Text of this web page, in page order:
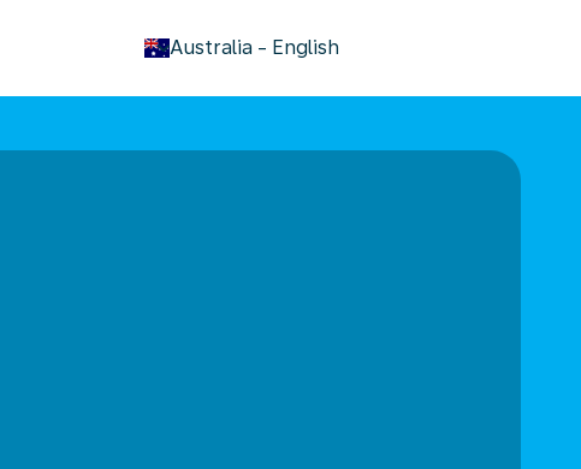
Australia - English
keyboard_arrow_down